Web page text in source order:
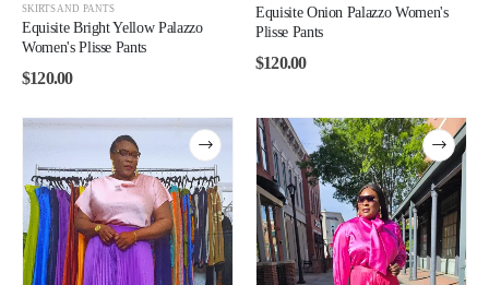
SKIRTS AND PANTS
Equisite Bright Yellow Palazzo
Women's Plisse Pants
$120.00
Equisite Onion Palazzo Women's
Plisse Pants
$120.00